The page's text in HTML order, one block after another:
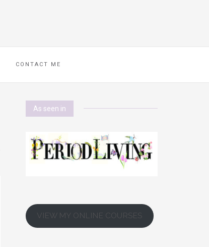
CONTACT ME
As seen in
VIEW MY ONLINE COURSES